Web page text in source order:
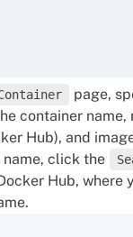
page,
container
Hub), and
click the
Hub, where